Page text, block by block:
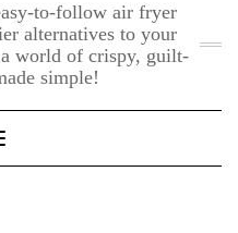
to-follow air fryer
alternatives to your
world of crispy, guilt-
simple!
Navigation